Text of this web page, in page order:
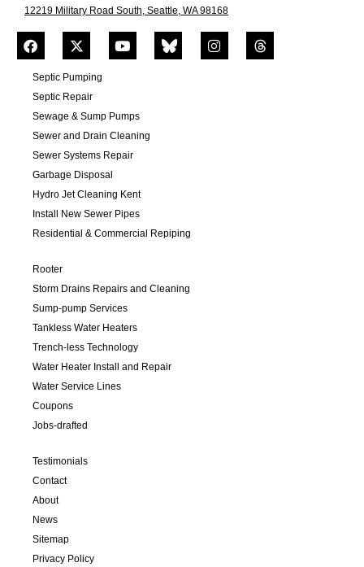
12219 Military Road South, Seattle, WA 98168
Septic Pumping
Septic Repair
Sewage & Sump Pumps
Sewer and Drain Cleaning
Sewer Systems Repair
Garbage Disposal
Hydro Jet Cleaning Kent
Install New Sewer Pipes
Residential & Commercial Repiping
Rooter
Storm Drains Repairs and Cleaning
Sump-pump Services
Tankless Water Heaters
Trench-less Technology
Water Heater Install and Repair
Water Service Lines
Coupons
Jobs-drafted
Testimonials
Contact
About
News
Sitemap
Privacy Policy